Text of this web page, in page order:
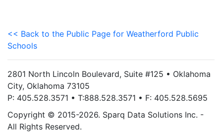
<< Back to the Public Page for Weatherford Public
Schools
2801 North Lincoln Boulevard, Suite #125 • Oklahoma
City, Oklahoma 73105
P: 405.528.3571 • T:888.528.3571 • F: 405.528.5695
Copyright © 2015-2026. Sparq Data Solutions Inc. -
All Rights Reserved.